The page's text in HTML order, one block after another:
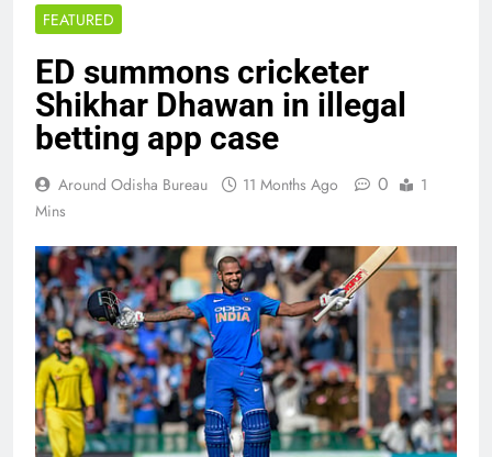
FEATURED
ED summons cricketer
Shikhar Dhawan in illegal
betting app case
Around Odisha Bureau 11 Months Ago 0
1
Mins